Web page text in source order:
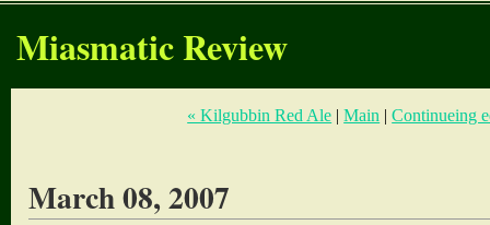
Miasmatic Review
« Kilgubbin Red Ale |Main |Continueing
March 08, 2007